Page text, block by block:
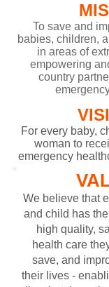
To save and
babies, children,
in areas of
empowering
country
For every baby,
woman to
emergency
We believe that
and child has
high quality,
health care
save, and
their lives -